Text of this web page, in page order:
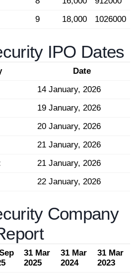
9 18,000 1026000
IPO Dates
Date
14 January, 2026
19 January, 2026
20 January, 2026
21 January, 2026
21 January, 2026
22 January, 2026
Company
31 Mar
2025
31 Mar
2024
31 Mar
2023